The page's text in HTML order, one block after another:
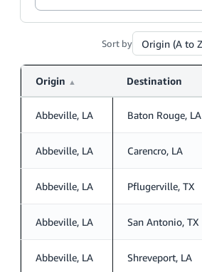
Sort by
Origin ▲ Destination
Abbeville, LA Baton Rouge, LA
Abbeville, LA Carencro, LA
Abbeville, LA Pflugerville, TX
Abbeville, LA San Antonio, TX
Abbeville, LA Shreveport, LA